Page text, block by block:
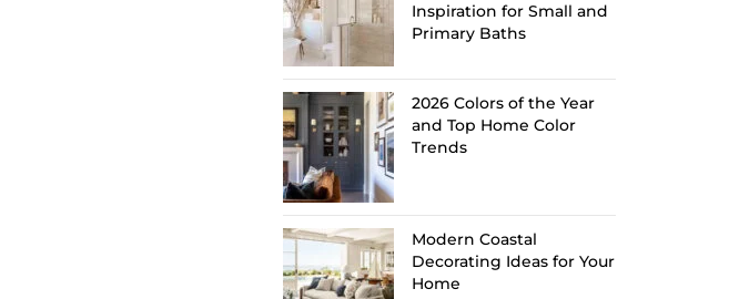
Inspiration for Small and
Primary Baths
2026 Colors of the Year
and Top Home Color
Trends
Modern Coastal
Decorating Ideas for Your
Home